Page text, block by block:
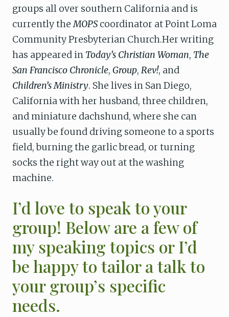
groups all over southern California and is
currently theMOPS coordinator at Point Loma
Community Presbyterian Church.Her writing
has appeared in Today’s Christian Woman, The
San Francisco Chronicle, Group, Rev!, and
Children’s Ministry. She lives in San Diego,
California with her husband, three children,
and miniature dachshund, where she can
usually be found driving someone to a sports
field, burning the garlic bread, or turning
socks the right way out at the washing
machine.
I’d love to speak to your
group! Below are a few of
my speaking topics or I’d
be happy to tailor a talk to
your group’s specific
needs.